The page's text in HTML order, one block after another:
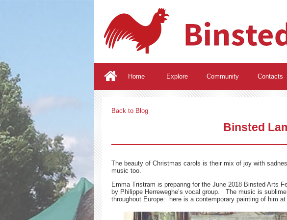
Home Explore Community Contacts
Back to Blog
Binsted
The beauty of Christmas carols is their mix of joy with
music too.
Emma Tristram is preparing for the June 2018 Binsted Arts
by Philippe Herreweghe’s vocal group. The music is
throughout Europe: here is a contemporary painting of him at